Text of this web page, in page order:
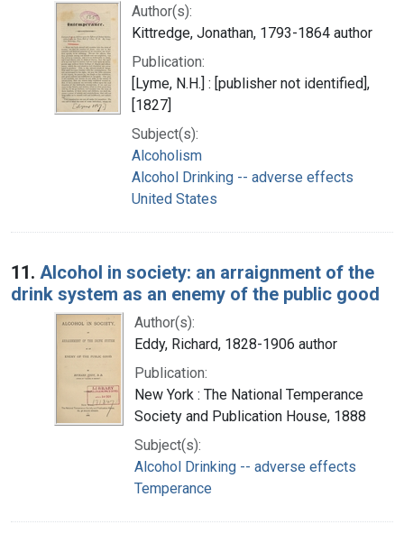
Author(s):
Kittredge, Jonathan, 1793-1864 author
Publication:
[Lyme, N.H.] : [publisher not identified],
[1827]
Subject(s):
Alcoholism
Alcohol Drinking -- adverse effects
United States
11. Alcohol in society: an arraignment of the
drink system as an enemy of the public good
Author(s):
Eddy, Richard, 1828-1906 author
Publication:
New York : The National Temperance
Society and Publication House, 1888
Subject(s):
Alcohol Drinking -- adverse effects
Temperance